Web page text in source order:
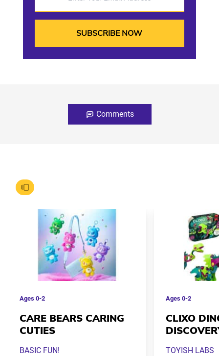
Comments
Ages 0-2
CARE BEARS CARING
CUTIES
BASIC FUN!
Ages0-2
CLIXO
TOYISH LABS